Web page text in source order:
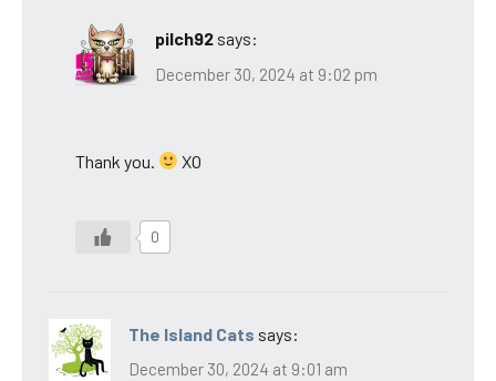
pilch92 says:
December 30, 2024 at 9:02 pm
Thank you. XO
0
The Island Cats says:
December 30, 2024 at 9:01 am